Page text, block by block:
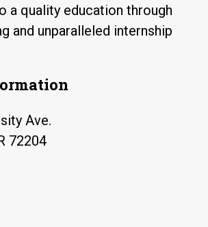
a quality education through
and unparalleled internship
Ave.
72204